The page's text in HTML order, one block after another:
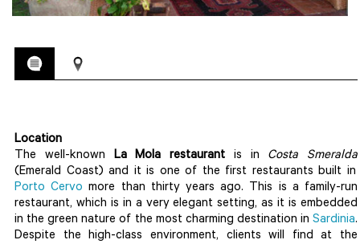
Location
The well-known La Mola restaurant is in Costa Smeralda
(Emerald Coast) and it is one of the first restaurants built in
Porto Cervo more than thirty years ago. This is a family-run
restaurant, which is in a very elegant setting, as it is embedded
in the green nature of the most charming destination in Sardinia.
Despite the high-class environment, clients will find at the